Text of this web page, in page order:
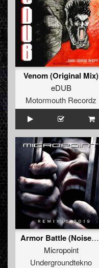
Venom (Original Mix)
eDUB
Motormouth Recordz
Armor Battle (Noisekick Remix)
Micropoint
Undergroundtekno